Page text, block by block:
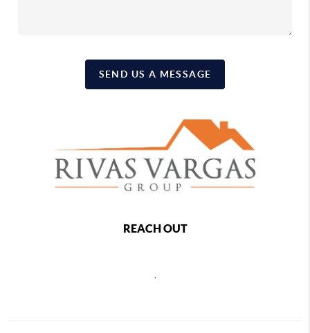
SEND US A MESSAGE
REACH OUT
,